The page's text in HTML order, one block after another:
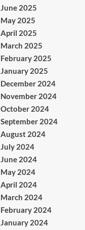
June 2025
May 2025
April 2025
March 2025
February 2025
January 2025
December 2024
November 2024
October 2024
September 2024
August 2024
July 2024
June 2024
May 2024
April 2024
March 2024
February 2024
January 2024